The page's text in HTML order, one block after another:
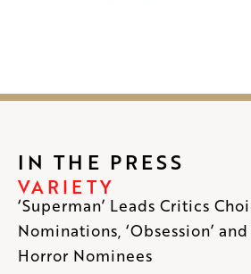
IN THE PRESS
VARIETY
‘Superman’ Leads Critics
Nominations, ‘Obsession’ and
Horror Nominees